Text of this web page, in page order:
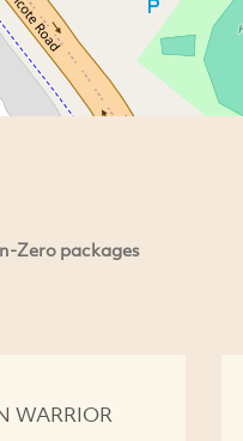
Zero packages
WARRIOR